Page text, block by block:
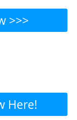
>>>
Eat?
Malls
Here!